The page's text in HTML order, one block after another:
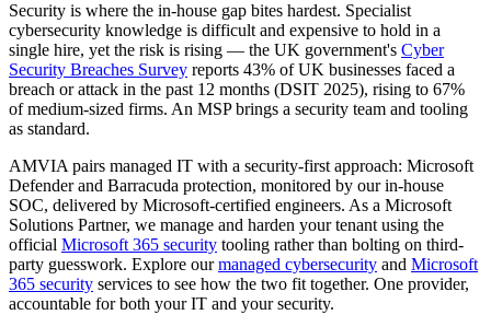
Security is where the in-house gap bites hardest. Specialist
cybersecurity knowledge is difficult and expensive to hold in a
single hire, yet the risk is rising — the UK government's Cyber
Security Breaches Survey reports 43% of UK businesses faced a
breach or attack in the past 12 months (DSIT 2025), rising to 67%
of medium-sized firms. An MSP brings a security team and tooling
as standard.
AMVIA pairs managed IT with a security-first approach: Microsoft
Defender and Barracuda protection, monitored by our in-house
SOC, delivered by Microsoft-certified engineers. As a Microsoft
Solutions Partner, we manage and harden your tenant using the
official Microsoft 365 security tooling rather than bolting on third-
party guesswork. Explore ourmanaged cybersecurity and Microsoft
365 security services to see how the two fit together. One provider,
accountable for both your IT and your security.